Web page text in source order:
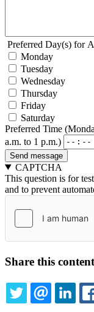
Preferred Day(s) for
Monday
Tuesday
Wednesday
Thursday
Friday
Saturday
Preferred Time
a.m. to 1 p.m.)
CAPTCHA
This question is for
and to prevent
Share this content